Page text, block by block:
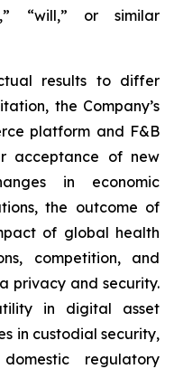
“will,” or similar
results to differ
the Company’s
platform and F&B
acceptance of new
in economic
the outcome of
of global health
competition, and
privacy and security.
in digital asset
in custodial security,
regulatory